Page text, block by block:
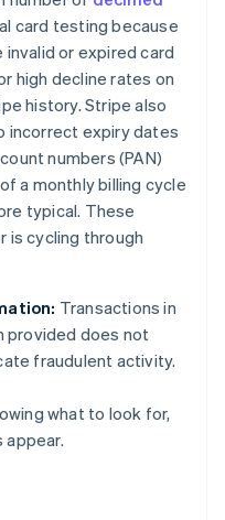
card testing because
or expired card
high decline rates on
history. Stripe also
incorrect expiry dates
numbers (PAN)
a monthly billing cycle
typical. These
is cycling through
Transactions in
provided does not
fraudulent activity.
what to look for,
appear.